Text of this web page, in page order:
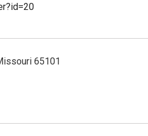
65101